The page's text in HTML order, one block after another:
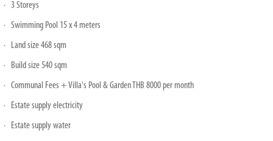
· 3 Storeys
· Swimming Pool 15 x 4 meters
· Land size 468 sqm
· Build size 540 sqm
· Communal Fees + Villa's Pool & Garden THB 8000 per month
· Estate supply electricity
· Estate supply water